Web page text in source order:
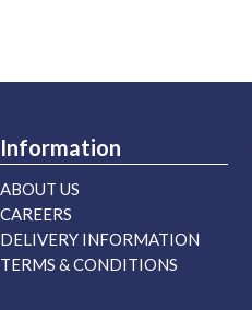
Information
ABOUT US
CAREERS
DELIVERY INFORMATION
TERMS & CONDITIONS